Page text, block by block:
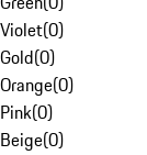
Violet(0)
Gold(0)
Orange(0)
Pink(0)
Beige(0)